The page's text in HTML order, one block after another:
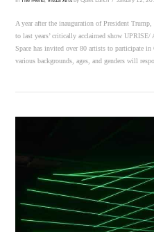
A year after the inauguration of President
to last years’ critically acclaimed show
Space has invited over 80 artists to participate
various backgrounds, ages, and genders will